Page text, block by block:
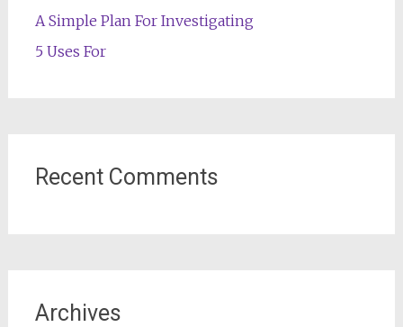
A Simple Plan For Investigating
5 Uses For
Recent Comments
Archives